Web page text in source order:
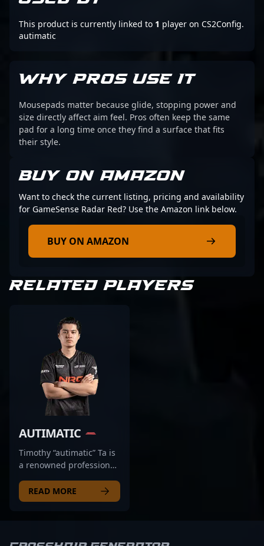
This product is currently linked to 1 player on CS2Config.
autimatic
WHY PROS USE IT
Mousepads matter because glide, stopping power and
size directly affect aim feel. Pros often keep the same
pad for a long time once they find a surface that fits
their style.
BUY ON AMAZON
Want to check the current listing, pricing and availability
for GameSense Radar Red? Use the Amazon link below.
BUY ON AMAZON
RELATED PLAYERS
AUTIMATIC
Timothy “autimatic” Ta is
a renowned professional
making waves in
Counter-Strike 2 with his
READ MORE